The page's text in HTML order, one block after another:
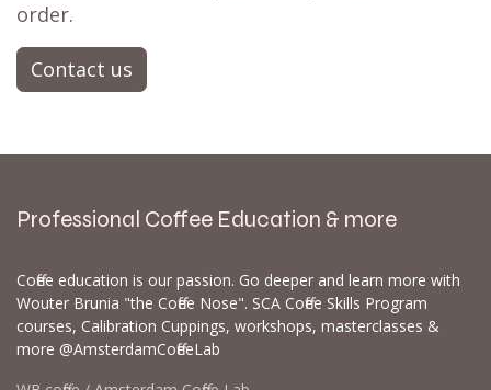
order.
Contact us
Professional Coffee Education & more
Coffee education is our passion. Go deeper and learn more with
Wouter Brunia "the Coffee Nose". SCA Coffee Skills Program
courses, Calibration Cuppings, workshops, masterclasses &
more @AmsterdamCoffeeLab